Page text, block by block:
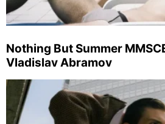
Nothing But Summer
Vladislav Abramov